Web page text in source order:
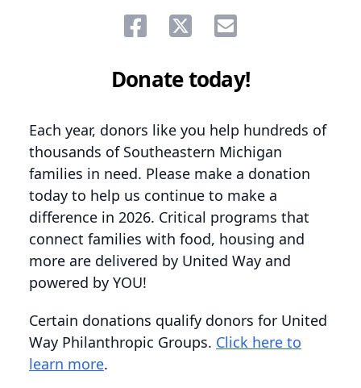
Donate today!
Each year, donors like you help hundreds of
thousands of Southeastern Michigan
families in need. Please make a donation
today to help us continue to make a
difference in 2026. Critical programs that
connect families with food, housing and
more are delivered by United Way and
powered by YOU!
Certain donations qualify donors for United
Way Philanthropic Groups. Click here to
learn more.
Share on facebook
Share on twitterShare via email.